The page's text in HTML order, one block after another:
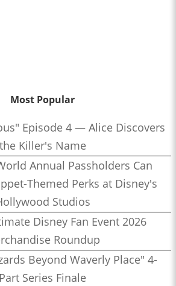
Most Popular
Episode 4 — Alice Discovers
the Killer's Name
Annual Passholders Can
Themed Perks at Disney's
Studios
Disney Fan Event 2026
Roundup
Beyond Waverly Place" 4-
Part Series Finale